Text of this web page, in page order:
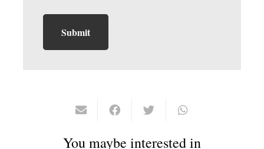
You maybe interested in